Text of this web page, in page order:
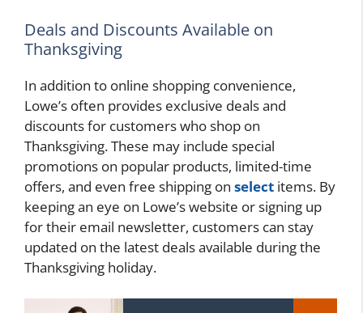
Deals and Discounts Available on
Thanksgiving
In addition to online shopping convenience,
Lowe’s often provides exclusive deals and
discounts for customers who shop on
Thanksgiving. These may include special
promotions on popular products, limited-time
offers, and even free shipping on select items. By
keeping an eye on Lowe’s website or signing up
for their email newsletter, customers can stay
updated on the latest deals available during the
Thanksgiving holiday.